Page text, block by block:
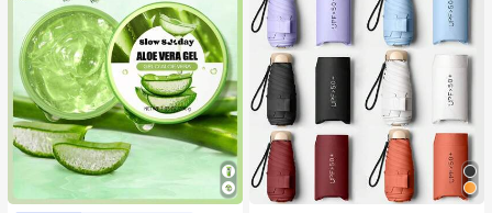
#1 Bestseller
in Multicolor Outdoor Umbrellas